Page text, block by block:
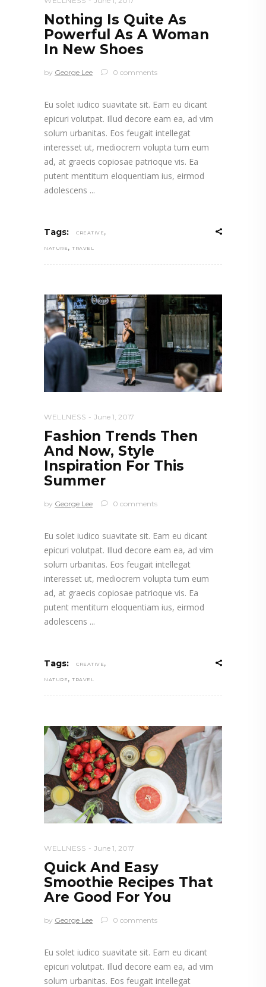
Nothing Is Quite As
Powerful As A Woman
In New Shoes
by George Lee 0 comments
Eu solet iudico suavitate sit. Eam eu dicant
epicuri volutpat. Illud decore eam ea, ad vim
solum urbanitas. Eos feugait intellegat
interesset ut, mediocrem volupta tum eum
ad, at graecis copiosae patrioque vis. Ea
putent mentitum eloquentiam ius, eirmod
adolescens
Tags: CREATIVE ,
NATURE , TRAVEL
WELLNESS June 1, 2017
Fashion Trends Then
And Now, Style
Inspiration For This
Summer
by George Lee 0 comments
Eu solet iudico suavitate sit. Eam eu dicant
epicuri volutpat. Illud decore eam ea, ad vim
solum urbanitas. Eos feugait intellegat
interesset ut, mediocrem volupta tum eum
ad, at graecis copiosae patrioque vis. Ea
putent mentitum eloquentiam ius, eirmod
adolescens
Tags: CREATIVE ,
NATURE , TRAVEL
WELLNESS June 1, 2017
Quick And Easy
Smoothie Recipes That
Are Good For You
by George Lee 0 comments
Eu solet iudico suavitate sit. Eam eu dicant
epicuri volutpat. Illud decore eam ea, ad vim
solum urbanitas. Eos feugait intellegat